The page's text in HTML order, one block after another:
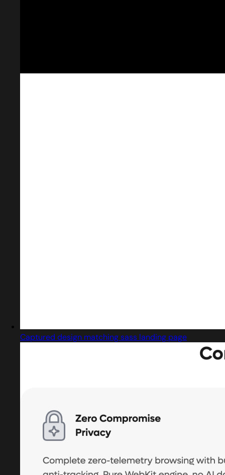
Captured design matching sass landing page